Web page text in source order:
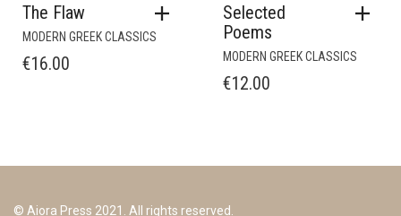
The Flaw
MODERN GREEK CLASSICS
€16.00
Selected
Poems
MODERN GREEK CLASSICS
€12.00
© Aiora Press 2021. All rights reserved.